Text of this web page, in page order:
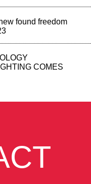
found freedom
COMES